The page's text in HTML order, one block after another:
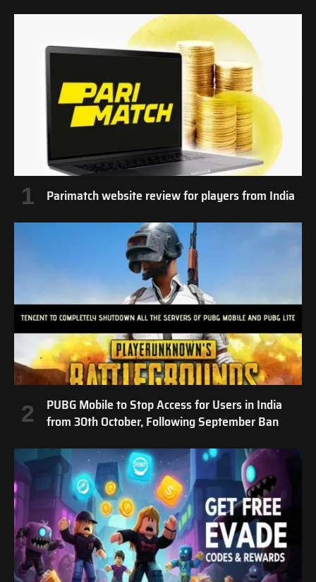
Parimatch website review for players from India
PUBG Mobile to Stop Access for Users in India
from 30th October, Following September Ban